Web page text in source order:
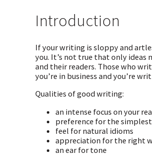
Introduction
If your writing is sloppy and
you. It’s not true that only ideas
and their readers. Those who
you’re in business and you’re
Qualities of good writing:
an intense focus on your
preference for the
feel for natural idioms
appreciation for the right
an ear for tone